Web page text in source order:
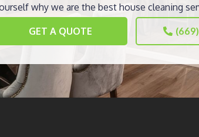
why we are the best house cleaning
GET A QUOTE